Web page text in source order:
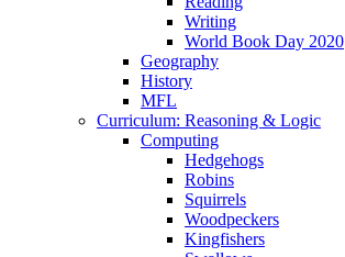
Writing
World Book Day 2020
Geography
History
MFL
Curriculum: Reasoning & Logic
Computing
Hedgehogs
Robins
Squirrels
Woodpeckers
Kingfishers